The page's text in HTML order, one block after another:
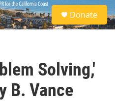
S
e
a
Donate
Solving,'
B. Vance